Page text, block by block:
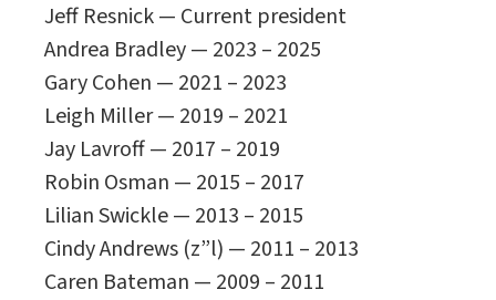
Jeff Resnick — Current president
Andrea Bradley — 2023 – 2025
Gary Cohen — 2021 – 2023
Leigh Miller — 2019 – 2021
Jay Lavroff — 2017 – 2019
Robin Osman — 2015 – 2017
Lilian Swickle — 2013 – 2015
Cindy Andrews (z”l) — 2011 – 2013
Caren Bateman — 2009 – 2011